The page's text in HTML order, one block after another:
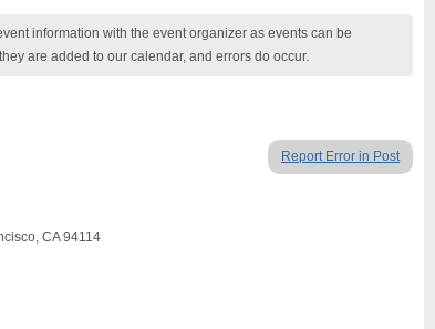
information with the event organizer as events can be
are added to our calendar, and errors do occur.
Report Error in Post
CA 94114